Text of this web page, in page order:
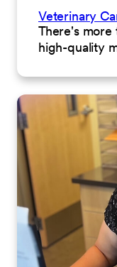
Veterinary
There's
high-quality